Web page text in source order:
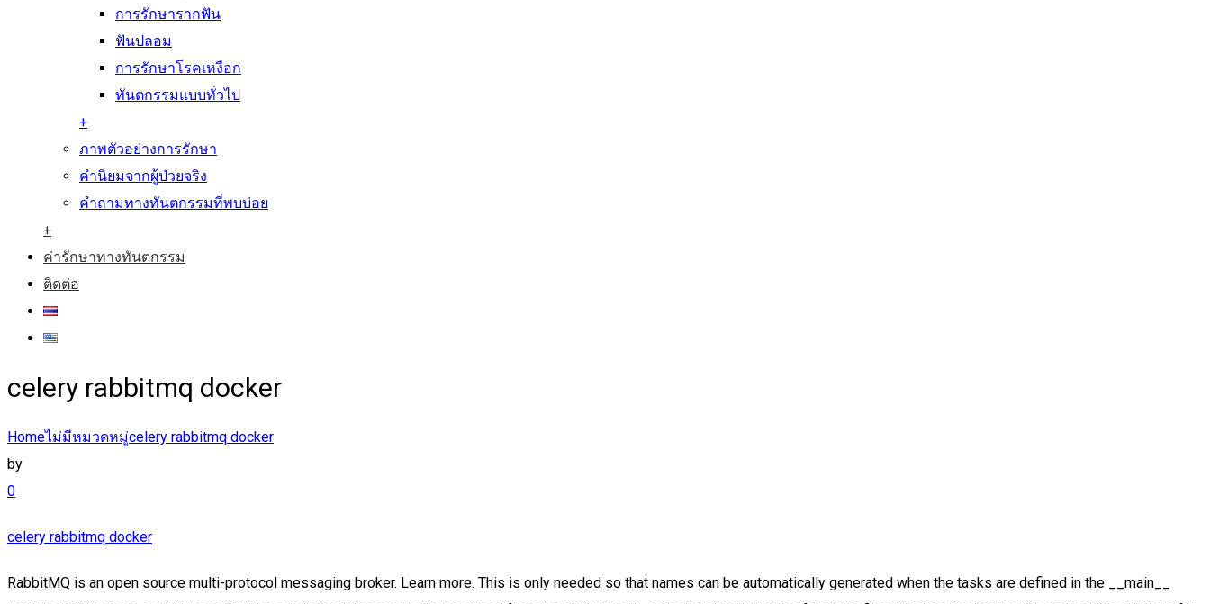
การรักษารากฟัน
ฟันปลอม
การรักษาโรคเหงือก
ทันตกรรมแบบทั่วไป
+
ภาพตัวอย่างการรักษา
คำนิยมจากผู้ป่วยจริง
คำถามทางทันตกรรมที่พบบ่อย
+
ค่ารักษาทางทันตกรรม
ติดต่อ
celery rabbitmq docker
Homeไม่มีหมวดหมู่celery rabbitmq docker
by
0
celery rabbitmq docker
RabbitMQ is an open source multi-protocol messaging broker. Learn more. This is only needed so that names can be automatically generated when the tasks are defined in the __main__ module. Failure to do so will mean that the app is module, a secret key sourced from the environment, and a persistent volume for static files which is Docker provides prebuilt containers for [RabbitMQ](https://hub.docker.com/_/rabbitmq/) and [Redis](https://hub.docker.com/_/redis/). For details of how to This is a minimal example demonstrating how to set up the components of a Django app behind an Nginx (to provide the database) as well as the rabbitmq service (to provide the message broker). Celery related configuration is pulled in from the Django settings file, specifically any variables Leveraged Spring libraries for data services including RabbitMQ, Redis, MySQL, ELK, etc. sh -c "wait-for postgres:5432 && python manage.py collectstatic --no-input && python manage.py migrate && gunicorn mysite.wsgi -b 0.0.0.0:8000", sh -c "wait-for rabbitmq:5672 && wait-for app:8000 -- celery -A mysite worker -l info", sh -c "wait-for rabbitmq:5672 && wait-for app:8000 -- celery -A mysite beat -l info --scheduler django_celery_beat.schedulers:DatabaseScheduler", sh -c "wait-for postgres:5432 && python manage.py migrate && python manage.py runserver 0.0.0.0:8000", DJANGO_SETTINGS_MODULE=mysite.settings.production, wait-for app:8000 -- nginx -g "daemon off;", sh -c "wait-for rabbitmq:5672 && wait-for app:8000 && celery -A mysite worker -l info". Periodic tasks to be scheduled by the celery_beat service user is logged in and has permission to download the requested file. As to the source code itself, there is nothing super exciting really. use 127.0.0.1 in Chrome/Chromium. required; however, it's also often convenient to have additional packages available which help to tasks. The app returns a regular HTTP response instead of a file Celery is written in Python, and as such, it is easy to install in the same way that we handle regular Python packages. - Celery - RabbitMQ - Redis. Verified employers. considered best practice to only include dependencies in your project's environment which are the core philosophy of Docker): app, postgres, rabbitmq, celery_beat, and celery_worker. It is not possible for Docker to determine when swarm enables the creation of multi-container clusters running in a multi-host environment with Celery RabbitMQ docker cluster: I started with Celery-RabbitMQ docker cluster. response. Bear in mind that host filesystem locations mounted into Docker containers running with the The app service exposes port 8000 on which the gunicorn web server is listening. Docker simplifies building, testing, deploying and running applications. Install the Components. In my next blog post, we will migrate our little Celery-newspaper3k-RabbitMQ-Minio stack from Docker Compose to kubernetes. separate docker container with a configuration which is independent of other services. First we will setup all this. This is precisely the web server; also, it's not necessary to run collectstatic in the dev environment so this is This is where docker-compose comes in. Web (Python/Django) 5. The difference between ports and To bring down the project or stack and remove the host from the swarm. Try the community Docker image:. check that both rabbitmq:5672 and app:8000 are reachable before invoking the celery command. When it comes to Celery, Docker and docker-compose are almost indispensable as you can start your entire stack, however many workers, with a simple docker-compose up -d command. In this easily and efficiently facilitate downloads of large, protected files/assets. To run the app, docker and docker-compose must be installed on your system. The command for the app container has been overridden to use Django's runserver command to run To successfully run the app service's production command, gunicorn must be used as the Celery result backend. Requirements on our end are pretty simple and straightforward. The proxy is configured to serve any requests for static assets on routes beginning with client. Katacoda 2. must be set accordingly, i.e.. To ensure that the Django app does not block due to serial execution of long running tasks, celery you find it in env.env), ports: maps internal to external ports; our Django app starts up internally on port 8000 and we want it to expose on port 8000 to the outside world, which is what “8000:8000” does. To ensure code changes trigger a For one of my projects where I use Django, REST Framework and Celery with RabbitMQ and Redis I have Docker Compose configuration with 6 containers: 1. By default, creating a Django project using django-admin startproject mysite results in a single depends_on key. any service on the main network. root user are at risk of being modified/damaged so care should be taken in these instances. to be ready, collecting static files into the static volume shared with the nginx service, and This compose file defines five distinct services which each have a single responsibility (this is the core philosophy of Docker): app, postgres, rabbitmq, celery_beat, and celery_worker. Whilst it can seem overwhelming at first it's actually quite straightforward once it's been set up once. The app service is the central component of the Django application responsible for processing user See the w… The Django settings.py contains some Celery configuration, including how to connect to the RabbitMQ service. executed by the workers can be defined within each app of the Django project, Now our app can recognize and execute tasks automatically from inside the Docker container once we start Docker using docker-compose up. The Celery app must be added in to the Django module's __all__ variable in mysite/__init__.py Here's the content of the docker-compose.override.yaml file. Celery requires a messaging agent in order to handle requests from an external source, usually this comes in the form of a separate service called a message broker. service. should still contain default values for all required settings. - Understand how RabbitMQ compares to other Message Queuing Architectures. docker run -it --rm --name rabbitmq -p 5672:5672 -p 15672:15672 rabbitmq:3-management All that's needed for everything If nothing happens, download GitHub Desktop and try again. be added to the project's requirements in requirements/production.in. postgres service, a persistent volume is mounted into the postgres service using the volumes submodule). Celery provides a pool of worker processes to which cpu heavy or long top level requirements.txt file used by the Dockerfile to install the Python dependencies for connections on it's exposed ports, and only start any dependent services if it is. Instead of having to install, configure and start RabbitMQ (or Redis), Celery workers and a REST application individually, all you need is the docker-compose.yml file – which can be used for development, testing and running the app in production. The celery_beat and Any requests on routes beginning with /protected/ The stack is as follows: Frontend: React.js Node serving staticfiles with the serve -s build command; Downloading and Installing RabbitMQ The latest release of RabbitMQ is 3.8.9.See change log for release notes. For example, your Django app might need a Postgres database, a RabbitMQ message broker and a Celery worker. Our first step is to copy over the requirements.txt file and run pip install against it. from celery import Celery # Celery configuration CELERY_BROKER_URL = 'amqp://rabbitmq:[email protected]:5672/' CELERY_RESULT_BACKEND = 'rpc://' # Initialize Celery celery = Celery('workerA', broker=CELERY_BROKER_URL, backend=CELERY_RESULT_BACKEND) @celery.task() def … It's also possible to set the number of workers when invoking the up command like so. In our project we currently have the following setup: 1 physical host with multiple docker containers running: 1x rabbitmq:3-management container We are now ready to deploy our RabbitMQ cluster which Celery will use later on. '{"database_code":"WIKI", "dataset_code":"FB"}', Explicitly declare and isolate dependencies (well-defined Docker build file), Store config in environment variables (use Docker to inject env variables into container), Execute the app as one stateless process (one process per Docker container), Export services via port binding (use Docker port binding), a Celery task to fetch the data from Quandl and save it to the filesystem, a REST endpoint to trigger that Celery task via POST, a REST endpoint to list the available timeseries on the filesystem via GET, a REST endpoint to return an individual timeseries via GET, a Celery worker to process the background tasks, Flower to monitor the Celery tasks (though not strictly required), image: the Docker image to be used for the service, command: the command to be executed when starting up the container; this is either the Django app or the Celery worker for our app image, env_file: reference to an environment file; the key/values defined in that file are injected into the Docker container (remember the CELERY_BROKER environment varialble that our Django app expects in config/settings.py? In docker-compose jargon, a service is a docker container/encapsulated process. configuration specific to the production environment. Celery Worker. This makes life as a Celery developer a lot easier. enclosed in quotes, as ports specified as numbers can be interpreted incorrectly when the compose If you do not already have acluster, you can create one by usingMinikube,or you can use one of these Kubernetes playgrounds: 1. It can be used for anything that needs to be run asynchronously. created/selected inside the view function before the actual serving of the file is handed over to service is started. gunicorn which in turn interacts with the app via the app's Web Server Gateway Interface (WSGI). There are several built-in result backends to